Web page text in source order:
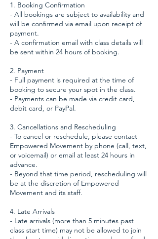
1. Booking Confirmation
- All bookings are subject to availability and
will be confirmed via email upon receipt of
payment.
- A confirmation email with class details will
be sent within 24 hours of booking.
2. Payment
- Full payment is required at the time of
booking to secure your spot in the class.
- Payments can be made via credit card,
debit card, or PayPal.
3. Cancellations and Rescheduling
- To cancel or reschedule, please contact
Empowered Movement by phone (call, text,
or voicemail) or email at least 24 hours in
advance.
- Beyond that time period, rescheduling will
be at the discretion of Empowered
Movement and its staff.
4. Late Arrivals
- Late arrivals (more than 5 minutes past
class start time) may not be allowed to join